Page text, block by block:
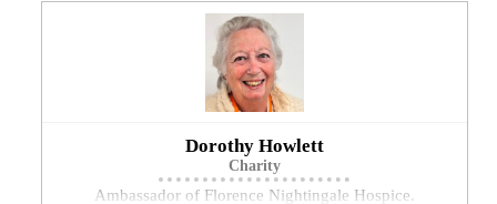
Dorothy Howlett
Charity
Ambassador of Florence Nightingale Hospice.